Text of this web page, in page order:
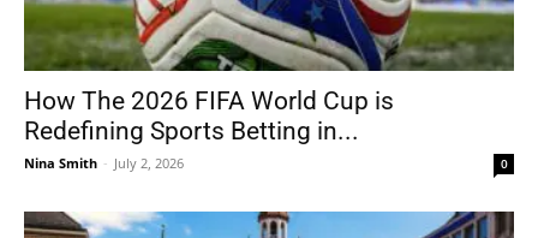
How The 2026 FIFA World Cup is
Redefining Sports Betting in...
Nina Smith - July 2, 2026 0